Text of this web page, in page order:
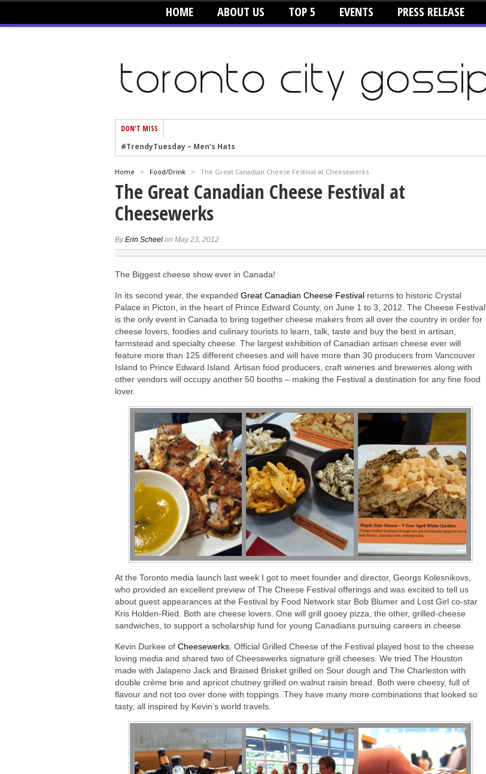
HOME ABOUT US TOP 5 EVENTS PRESS RELEASE
DON'T MISS
#TrendyTuesday – Men’s Hats
#TrendyTuesday – Organic Cotton
#TrendyTuesday – Graphics
#TrendyTuesday – Velvet
#TrendyTuesday – Creepers
#TrendyTuesday – Floral Heels
Home > Food/Drink > The Great Canadian Cheese Festival at Cheesewerks
The Great Canadian Cheese Festival at
Cheesewerks
ByErin Scheel on May 23, 2012
The Biggest cheese show ever in Canada!
In its second year, the expanded Great Canadian Cheese Festival returns to historic Crystal
Palace in Picton, in the heart of Prince Edward County, on June 1 to 3, 2012. The Cheese Festival
is the only event in Canada to bring together cheese makers from all over the country in order for
cheese lovers, foodies and culinary tourists to learn, talk, taste and buy the best in artisan,
farmstead and specialty cheese. The largest exhibition of Canadian artisan cheese ever will
feature more than 125 different cheeses and will have more than 30 producers from Vancouver
Island to Prince Edward Island. Artisan food producers, craft wineries and breweries along with
other vendors will occupy another 50 booths – making the Festival a destination for any fine food
lover.
At the Toronto media launch last week I got to meet founder and director, Georgs Kolesnikovs,
who provided an excellent preview of The Cheese Festival offerings and was excited to tell us
about guest appearances at the Festival by Food Network star Bob Blumer and Lost Girl co-star
Kris Holden-Ried. Both are cheese lovers. One will grill gooey pizza, the other, grilled-cheese
sandwiches, to support a scholarship fund for young Canadians pursuing careers in cheese.
Kevin Durkee of Cheesewerks , Official Grilled Cheese of the Festival played host to the cheese
loving media and shared two of Cheesewerks signature grill cheeses. We tried The Houston
made with Jalapeno Jack and Braised Brisket grilled on Sour dough and The Charleston with
double crème brie and apricot chutney grilled on walnut raisin bread. Both were cheesy, full of
flavour and not too over done with toppings. They have many more combinations that looked so
tasty, all inspired by Kevin’s world travels.